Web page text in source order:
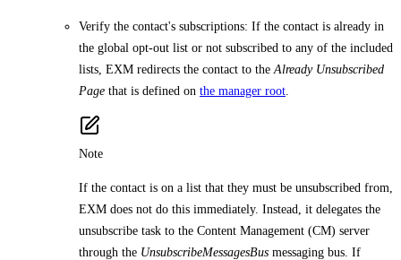
Verify the contact's subscriptions: If the contact is already in
the global opt-out list or not subscribed to any of the included
lists, EXM redirects the contact to the Already Unsubscribed
Page that is defined on the manager root
Note
If the contact is on a list that they must be unsubscribed from,
EXM does not do this immediately. Instead, it delegates the
unsubscribe task to the Content Management (CM) server
through the UnsubscribeMessagesBus messaging bus. If